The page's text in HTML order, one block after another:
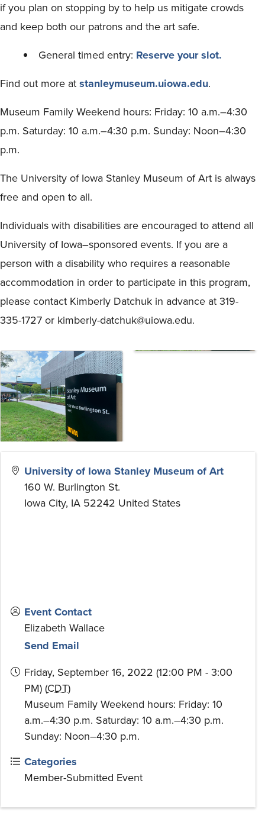
if you plan on stopping by to help us mitigate crowds
and keep both our patrons and the art safe.
General timed entry: Reserve your slot.
Find out more atstanleymuseum.uiowa.edu.
Museum Family Weekend hours: Friday: 10 a.m.–4:30
p.m. Saturday: 10 a.m.–4:30 p.m. Sunday: Noon–4:30
p.m.
The University of Iowa Stanley Museum of Art is always
free and open to all.
Individuals with disabilities are encouraged to attend all
University of Iowa–sponsored events. If you are a
person with a disability who requires a reasonable
accommodation in order to participate in this program,
please contact Kimberly Datchuk in advance at 319-
335-1727 or kimberly-datchuk@uiowa.edu.
University of Iowa Stanley Museum of Art
160 W. Burlington St.
Iowa City, IA 52242 United States
Event Contact
Elizabeth Wallace
Send Email
Friday, September 16, 2022 (12:00 PM - 3:00
PM) (CDT)
Museum Family Weekend hours: Friday: 10
a.m.–4:30 p.m. Saturday: 10 a.m.–4:30 p.m.
Sunday: Noon–4:30 p.m.
Categories
Member-Submitted Event